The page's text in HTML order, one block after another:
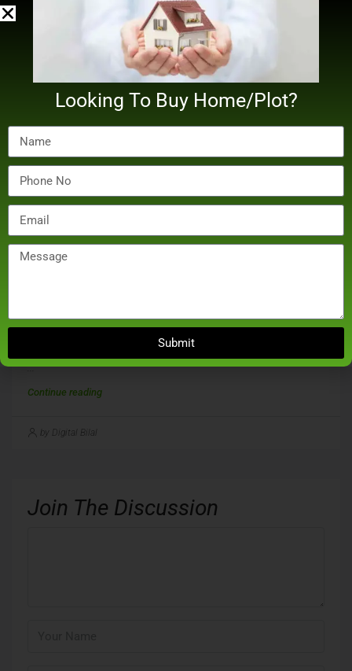
Noida Administration Meets Lift Manufacturers Over
Maintenance Costs Under New Act
...
Continue reading
by Digital Bilal
Join The Discussion
Looking To Buy Home/Plot?
Submit